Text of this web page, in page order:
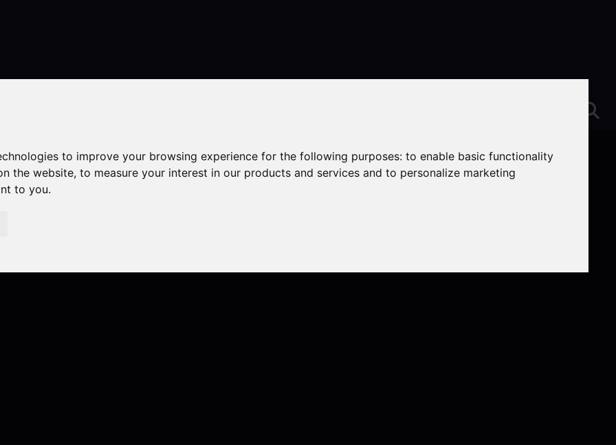
to improve your browsing experience for the following purposes:to enable basic functionality
the website,to measure your interest in our products and services and to personalize marketing
to you.